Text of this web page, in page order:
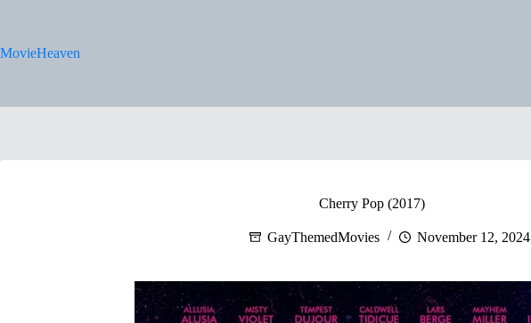
MovieHeaven
Cherry Pop (2017)
GayThemedMovies November 12, 2024